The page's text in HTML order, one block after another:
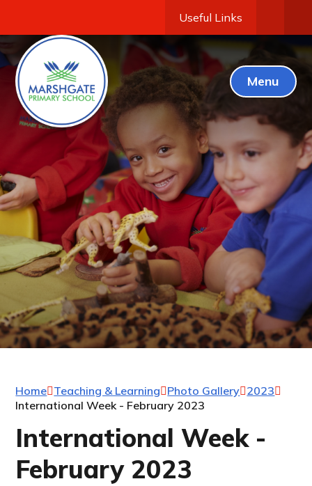
Useful Links
Menu
Home Teaching & Learning Photo Gallery 2023
International Week - February 2023
International Week -
February 2023